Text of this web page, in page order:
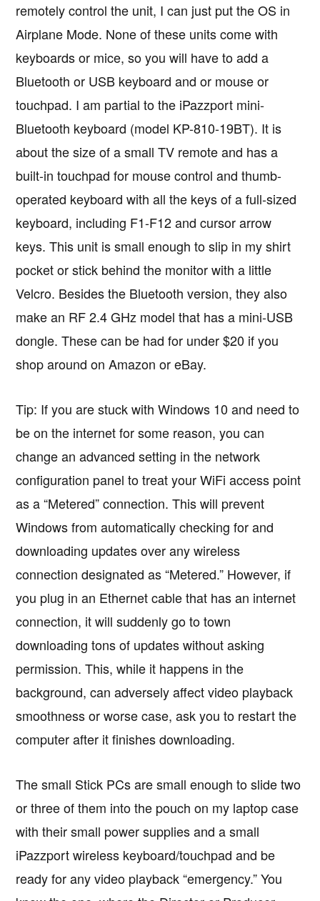
remotely control the unit, I can just put the OS in
Airplane Mode. None of these units come with
keyboards or mice, so you will have to add a
Bluetooth or USB keyboard and or mouse or
touchpad. I am partial to the iPazzport mini-
Bluetooth keyboard (model KP-810-19BT). It is
about the size of a small TV remote and has a
built-in touchpad for mouse control and thumb-
operated keyboard with all the keys of a full-sized
keyboard, including F1-F12 and cursor arrow
keys. This unit is small enough to slip in my shirt
pocket or stick behind the monitor with a little
Velcro. Besides the Bluetooth version, they also
make an RF 2.4 GHz model that has a mini-USB
dongle. These can be had for under $20 if you
shop around on Amazon or eBay.
Tip: If you are stuck with Windows 10 and need to
be on the internet for some reason, you can
change an advanced setting in the network
configuration panel to treat your WiFi access point
as a “Metered” connection. This will prevent
Windows from automatically checking for and
downloading updates over any wireless
connection designated as “Metered.” However, if
you plug in an Ethernet cable that has an internet
connection, it will suddenly go to town
downloading tons of updates without asking
permission. This, while it happens in the
background, can adversely affect video playback
smoothness or worse case, ask you to restart the
computer after it finishes downloading.
The small Stick PCs are small enough to slide two
or three of them into the pouch on my laptop case
with their small power supplies and a small
iPazzport wireless keyboard/touchpad and be
ready for any video playback “emergency.” You